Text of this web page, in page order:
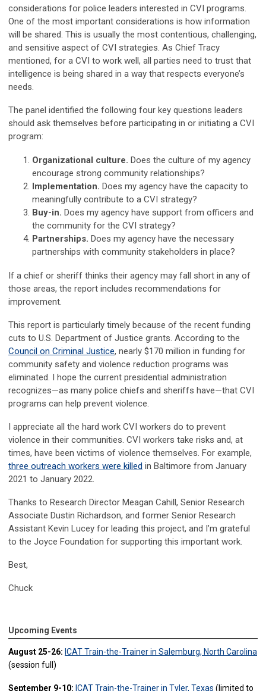
considerations for police leaders interested in CVI programs.
One of the most important considerations is how information
will be shared. This is usually the most contentious, challenging,
and sensitive aspect of CVI strategies. As Chief Tracy
mentioned, for a CVI to work well, all parties need to trust that
intelligence is being shared in a way that respects everyone’s
needs.
The panel identified the following four key questions leaders
should ask themselves before participating in or initiating a CVI
program:
Organizational culture. Does the culture of my agency
encourage strong community relationships?
Implementation. Does my agency have the capacity to
meaningfully contribute to a CVI strategy?
Buy-in. Does my agency have support from officers and
the community for the CVI strategy?
Partnerships. Does my agency have the necessary
partnerships with community stakeholders in place?
If a chief or sheriff thinks their agency may fall short in any of
those areas, the report includes recommendations for
improvement.
This report is particularly timely because of the recent funding
cuts to U.S. Department of Justice grants. According to the
Council on Criminal Justice, nearly $170 million in funding for
community safety and violence reduction programs was
eliminated. I hope the current presidential administration
recognizes—as many police chiefs and sheriffs have—that CVI
programs can help prevent violence.
I appreciate all the hard work CVI workers do to prevent
violence in their communities. CVI workers take risks and, at
times, have been victims of violence themselves. For example,
three outreach workers were killed in Baltimore from January
2021 to January 2022.
Thanks to Research Director Meagan Cahill, Senior Research
Associate Dustin Richardson, and former Senior Research
Assistant Kevin Lucey for leading this project, and I’m grateful
to the Joyce Foundation for supporting this important work.
Best,
Chuck
Upcoming Events
August 25-26: ICAT Train-the-Trainer in Salemburg, North Carolina
(session full)
September 9-10: ICAT Train-the-Trainer in Tyler, Texas (limited to